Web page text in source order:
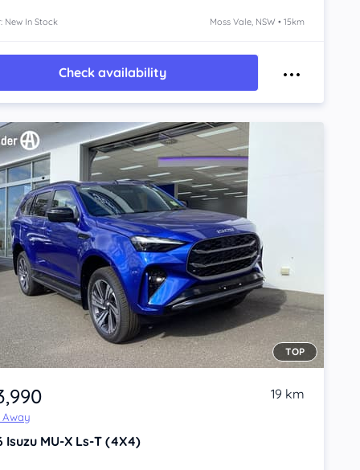
New In Stock Moss Vale, NSW • 15km
Check availability
TOP
Away
19 km
Isuzu MU-X Ls-T (4X4)